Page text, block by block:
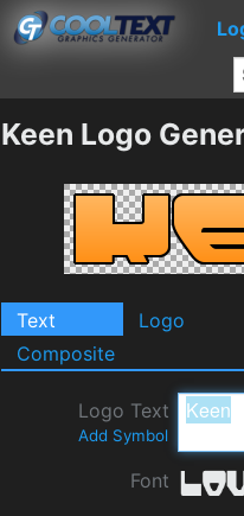
Keen Logo
Text Logo
Composite
Logo Text
Add Symbol
Font